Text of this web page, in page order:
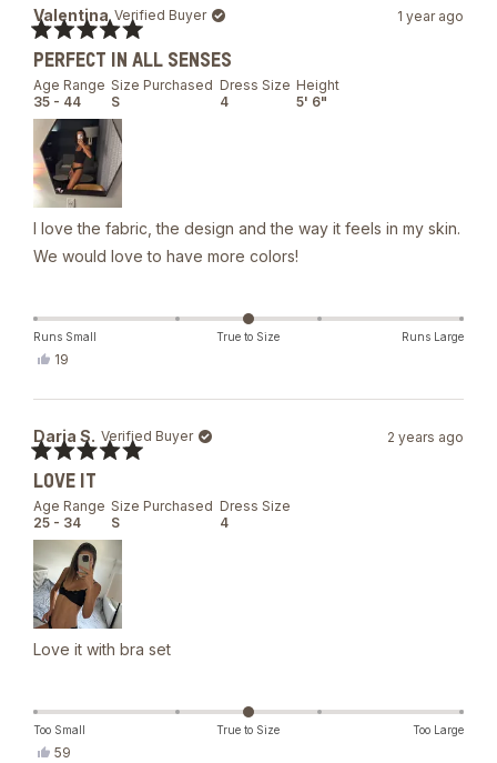
Valentina Verified Buyer
Age Range
35 - 44
Size Purchased
S
Dress Size
4
Height
5' 6"
5
out
of
5
stars
1 year ago
PERFECT IN ALL SENSES
I love the fabric, the design and the way it feels in my skin.
We would love to have more colors!
Runs Small True to Size Runs Large
Yes,
Valentina
was
helpful.
19
Daria S. Verified Buyer
Age Range
25 - 34
Size Purchased
S
Dress Size
4
5
out
of
5
stars
2 years ago
LOVE IT
Love it with bra set
Too Small True to Size Too Large
Yes,
59